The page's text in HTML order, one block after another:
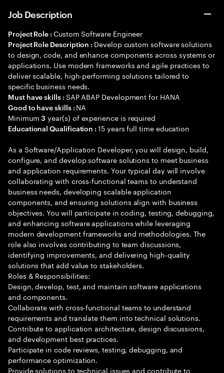
Job Description
Project Role : Custom Software Engineer
Project Role Description : Develop custom software solutions
to design, code, and enhance components across systems or
applications. Use modern frameworks and agile practices to
deliver scalable, high-performing solutions tailored to
specific business needs.
Must have skills : SAP ABAP Development for HANA
Good to have skills : NA
Minimum3 year(s) of experience is required
Educational Qualification :15 years full time education
As a Software/Application Developer, you will design, build,
configure, and develop software solutions to meet business
and application requirements. Your typical day will involve
collaborating with cross-functional teams to understand
business needs, developing scalable application
components, and ensuring solutions align with business
objectives. You will participate in coding, testing, debugging,
and enhancing software applications while leveraging
modern development frameworks and methodologies. The
role also involves contributing to team discussions,
identifying improvements, and delivering high-quality
solutions that add value to stakeholders.
Roles & Responsibilities:
Design, develop, test, and maintain software applications
and components.
Collaborate with cross-functional teams to understand
requirements and translate them into technical solutions.
Contribute to application architecture, design discussions,
and development best practices.
Participate in code reviews, testing, debugging, and
performance optimization.
Provide solutions to technical issues and contribute to